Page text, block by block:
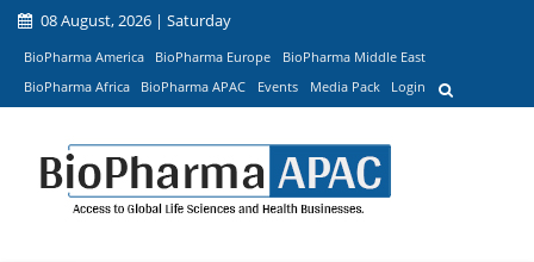
08 August, 2026 | Saturday
BioPharma America BioPharma Europe
BioPharma Middle East
BioPharma Africa
BioPharma APAC Events Media Pack Login